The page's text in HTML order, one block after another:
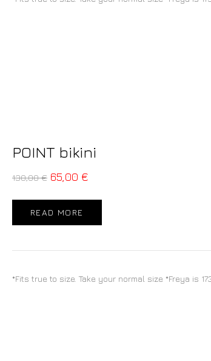
POINT bikini
130,00€ 65,00 €
READ MORE
*Fits true to size. Take your normal size *Freya is